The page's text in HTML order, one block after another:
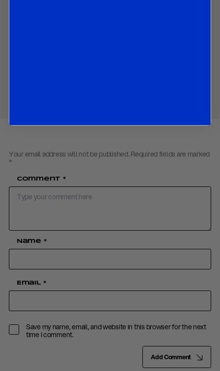
Your email address will not be published. Required fields are marked
*
Comment *
Name *
Email *
Save my name, email, and website in this browser for the next
time I comment.
Add Comment